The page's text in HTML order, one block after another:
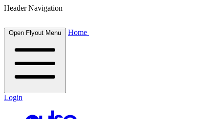
Header Navigation
Open Flyout Menu Home
Login